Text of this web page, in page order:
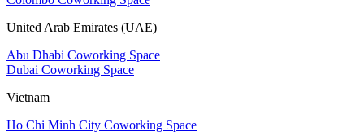
United Arab Emirates (UAE)
Abu Dhabi Coworking Space
Dubai Coworking Space
Vietnam
Ho Chi Minh City Coworking Space